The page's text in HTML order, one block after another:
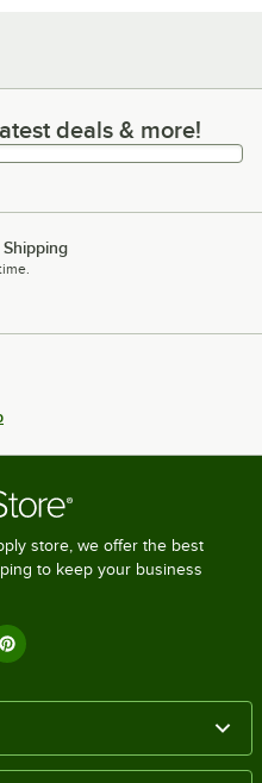
deals & more!
deals & more!
Shipping
store, we offer the best
to keep your business